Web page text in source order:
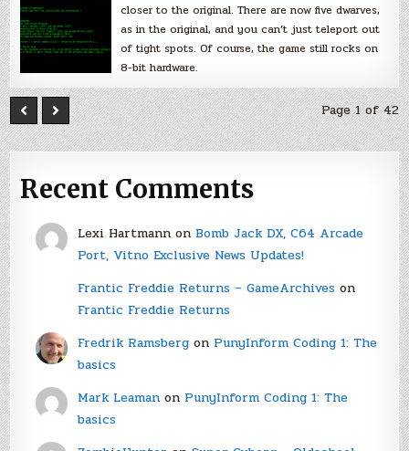
closer to the original. There are now five dwarves,
as in the original, and you can’t just teleport out
of tight spots. Of course, the game still rocks on
8-bit hardware.
Page 1 of 42
Recent Comments
Lexi Hartmannon Bomb Jack DX, C64 Arcade
Port, Vitno Exclusive News Updates!
Frantic Freddie Returns – GameArchiveson
Frantic Freddie Returns
Fredrik Ramsbergon PunyInform Coding 1: The
basics
Mark Leamanon PunyInform Coding 1: The
basics